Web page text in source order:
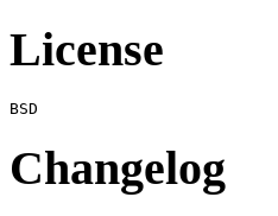
License
Changelog